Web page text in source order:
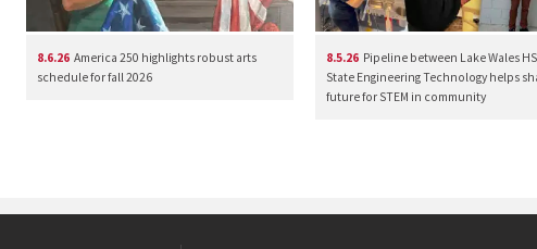
8.6.26 America 250 highlights robust arts
schedule for fall 2026
8.5.26 Pipeline between Lake Wales
State Engineering Technology helps
future for STEM in community